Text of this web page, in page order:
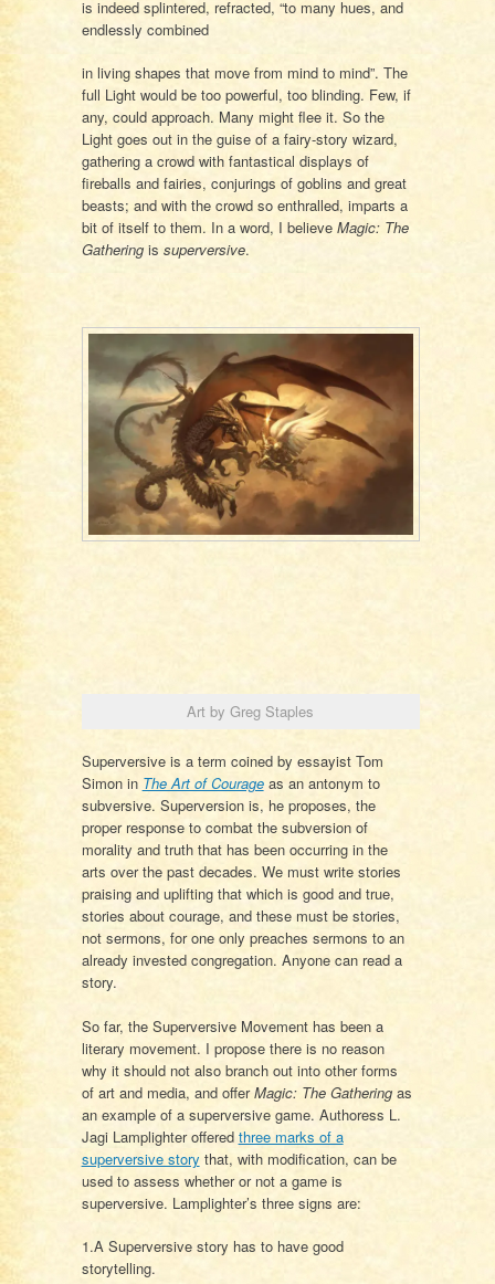
is indeed splintered, refracted, “to many hues, and
endlessly combined
in living shapes that move from mind to mind”. The
full Light would be too powerful, too blinding. Few, if
any, could approach. Many might flee it. So the
Light goes out in the guise of a fairy-story wizard,
gathering a crowd with fantastical displays of
fireballs and fairies, conjurings of goblins and great
beasts; and with the crowd so enthralled, imparts a
bit of itself to them. In a word, I believe Magic: The
Gatheringis superversive.
Art by Greg Staples
Superversive is a term coined by essayist Tom
Simon in The Art of Courageas an antonym to
subversive. Superversion is, he proposes, the
proper response to combat the subversion of
morality and truth that has been occurring in the
arts over the past decades. We must write stories
praising and uplifting that which is good and true,
stories about courage, and these must be stories,
not sermons, for one only preaches sermons to an
already invested congregation. Anyone can read a
story.
So far, the Superversive Movement has been a
literary movement. I propose there is no reason
why it should not also branch out into other forms
of art and media, and offerMagic: The Gatheringas
an example of a superversive game. Authoress L.
Jagi Lamplighter offered three marks of a
superversive story that, with modification, can be
used to assess whether or not a game is
superversive. Lamplighter’s three signs are:
1.A Superversive story has to have good
storytelling.